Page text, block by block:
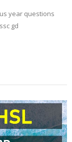
year questions
ssc gd